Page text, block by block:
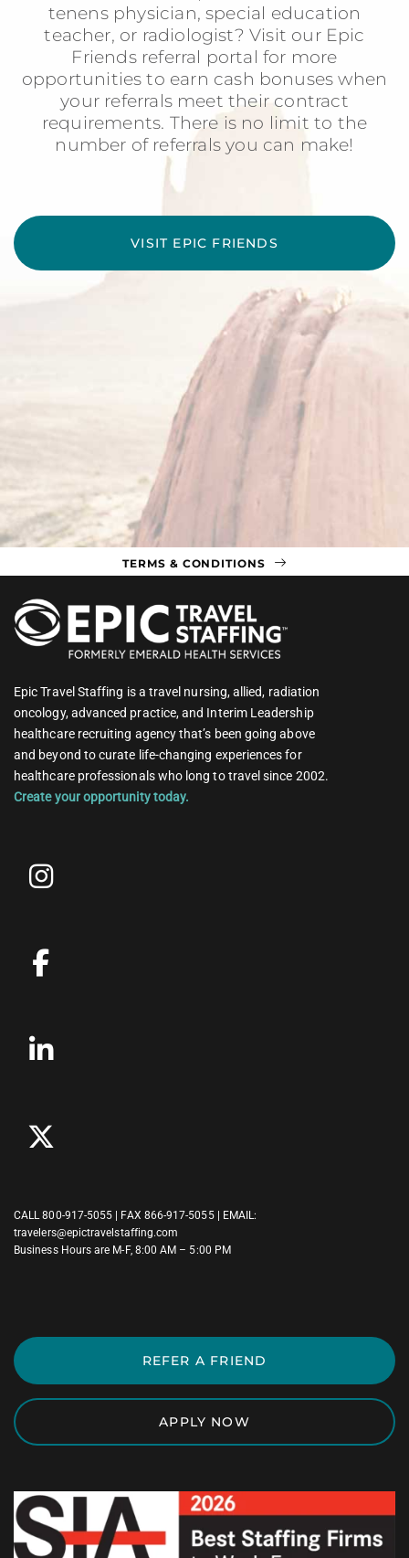
tenens physician, special education
teacher, or radiologist? Visit our Epic
Friends referral portal for more
opportunities to earn cash bonuses when
your referrals meet their contract
requirements. There is no limit to the
number of referrals you can make!
VISIT EPIC FRIENDS
TERMS & CONDITIONS
Epic Travel Staffing is a travel nursing, allied, radiation
oncology, advanced practice, and Interim Leadership
healthcare recruiting agency that’s been going above
and beyond to curate life-changing experiences for
healthcare professionals who long to travel since 2002.
Create your opportunity today.
CALL800-917-5055 | FAX 866-917-5055 | EMAIL:
travelers@epictravelstaffing.com
Business Hours are M-F, 8:00 AM – 5:00 PM
REFER A FRIEND
APPLY NOW